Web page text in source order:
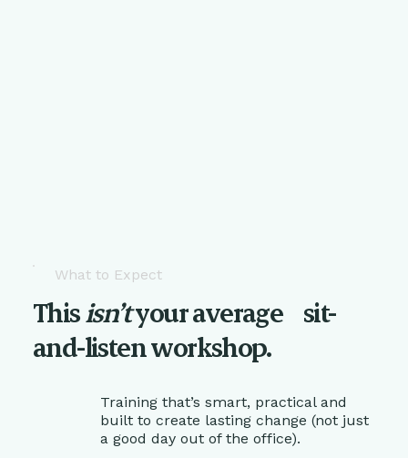
What to Expect
Thisisn’tyour average sit-
and-listen workshop.
Training that’s smart, practical and
built to create lasting change (not just
a good day out of the office).